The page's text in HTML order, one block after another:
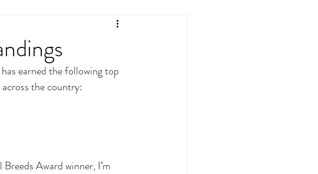
earned the following top
the country:
Award winner, I’m